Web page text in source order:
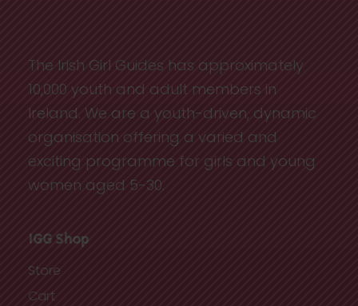
The Irish Girl Guides has approximately
10,000 youth and adult members in
Ireland. We are a youth-driven, dynamic
organisation offering a varied and
exciting programme for girls and young
women aged 5-30.
IGG Shop
Store
Cart